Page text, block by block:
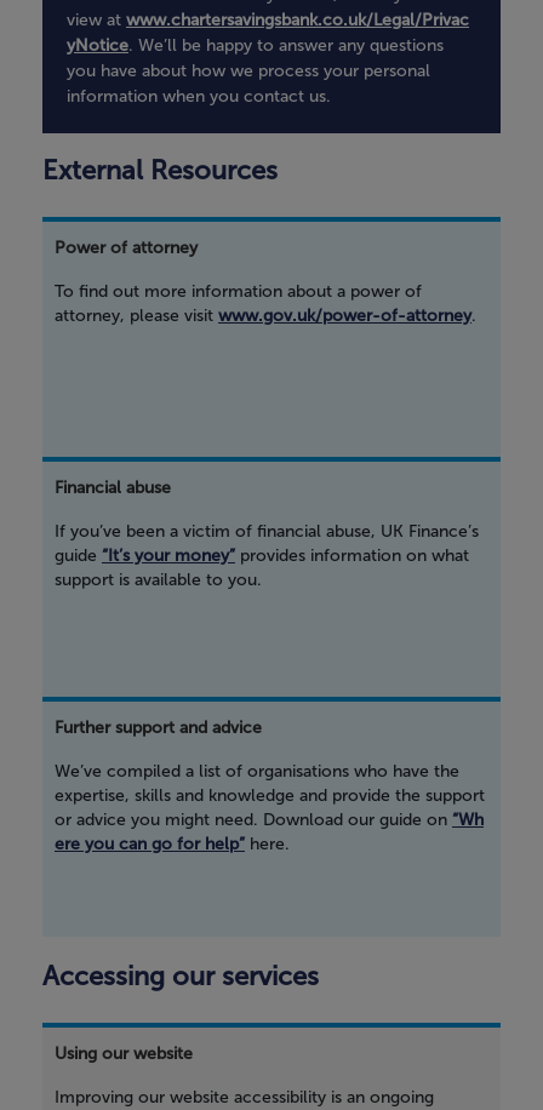
view at www.chartersavingsbank.co.uk/Legal/Privac
yNotice. We’ll be happy to answer any questions
you have about how we process your personal
information when you contact us.
External Resources
Power of attorney
To find out more information about a power of
attorney, please visit www.gov.uk/power-of-attorney.
Financial abuse
If you’ve been a victim of financial abuse, UK Finance’s
guide “It’s your money” provides information on what
support is available to you.
Further support and advice
We’ve compiled a list of organisations who have the
expertise, skills and knowledge and provide the support
or advice you might need. Download our guide on “Wh
ere you can go for help” here.
Accessing our services
Using our website
Improving our website accessibility is an ongoing